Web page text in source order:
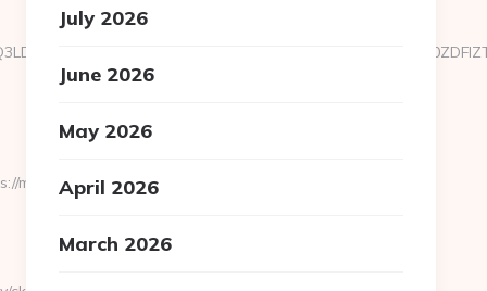
macshackaz.com/thrift-
July 2026
June 2026
May 2026
April 2026
March 2026